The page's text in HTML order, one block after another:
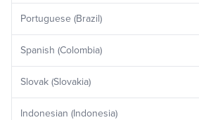
Portuguese (Brazil)
Spanish (Colombia)
Slovak (Slovakia)
Indonesian (Indonesia)